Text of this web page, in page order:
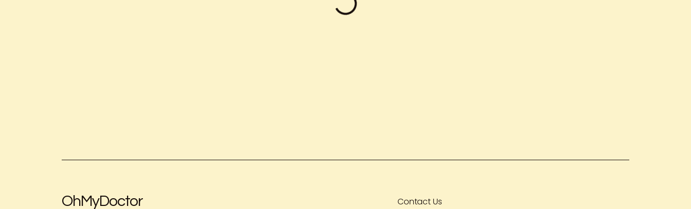
OhMyDoctor
Contact Us